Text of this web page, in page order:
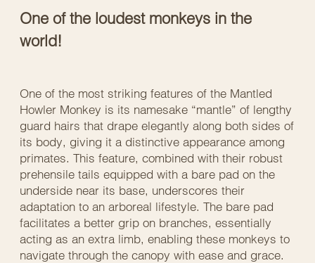
One of the loudest monkeys in the
world!
One of the most striking features of the Mantled
Howler Monkey is its namesake “mantle” of lengthy
guard hairs that drape elegantly along both sides of
its body, giving it a distinctive appearance among
primates. This feature, combined with their robust
prehensile tails equipped with a bare pad on the
underside near its base, underscores their
adaptation to an arboreal lifestyle. The bare pad
facilitates a better grip on branches, essentially
acting as an extra limb, enabling these monkeys to
navigate through the canopy with ease and grace.